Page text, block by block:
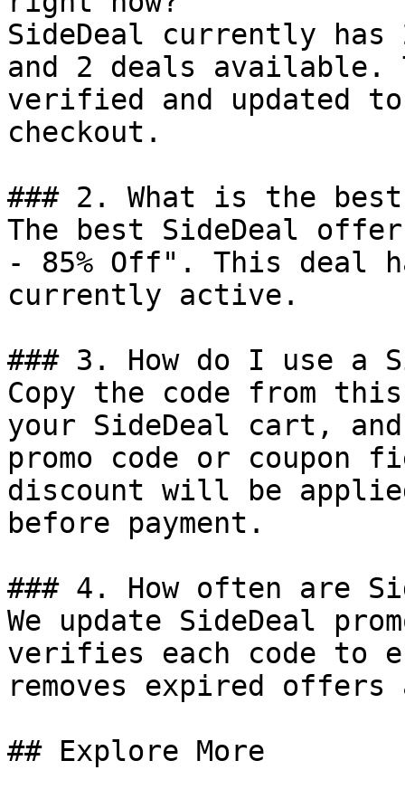
SideDeal currently has
and 2 deals available.
verified and updated
checkout.
### 2. What is the
The best SideDeal
- 85% Off". This deal
currently active.
### 3. How do I use a
Copy the code from
your SideDeal cart,
promo code or coupon
discount will be
before payment.
### 4. How often are
We update SideDeal
verifies each code to
removes expired
## Explore More